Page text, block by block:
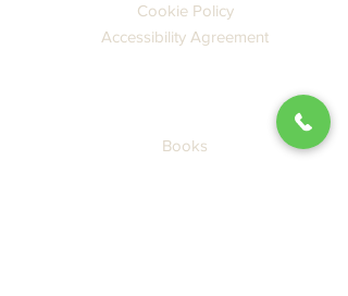
Cookie Policy
Accessibility Agreement
Books